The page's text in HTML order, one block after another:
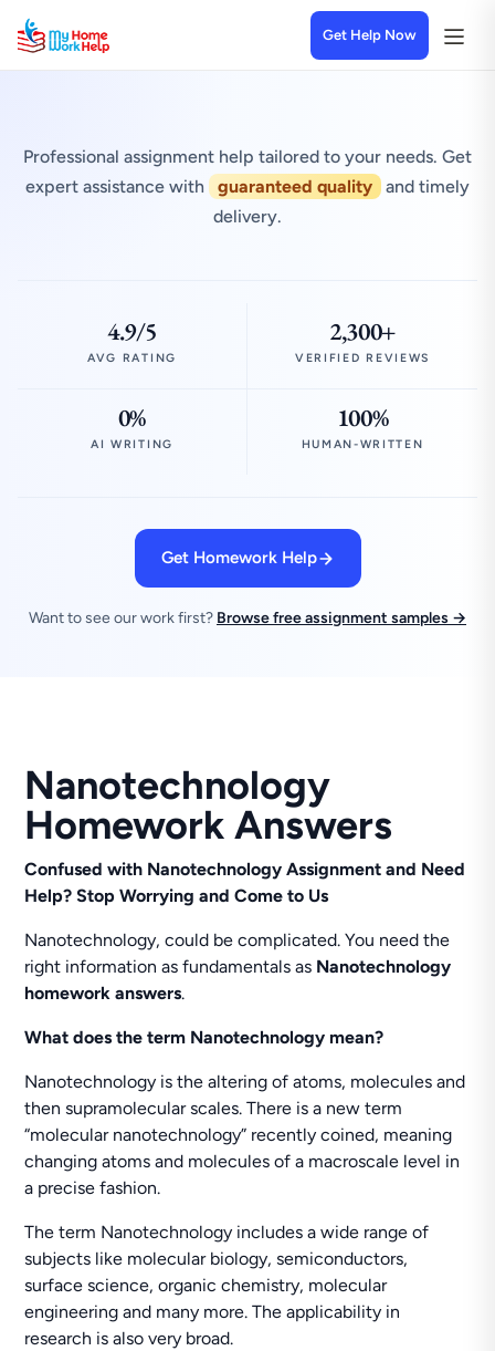
Get Help Now
Professional assignment help tailored to your needs. Get
expert assistance with
guaranteed quality
and timely
delivery.
4.9/5
AVG RATING
2,300+
VERIFIED REVIEWS
0%
AI WRITING
100%
HUMAN-WRITTEN
Get Homework Help
Want to see our work first? Browse free assignment samples →
Nanotechnology
Homework Answers
Confused with Nanotechnology Assignment and Need
Help? Stop Worrying and Come to Us
Nanotechnology, could be complicated. You need the
right information as fundamentals as Nanotechnology
homework answers.
What does the term Nanotechnology mean?
Nanotechnology is the altering of atoms, molecules and
then supramolecular scales. There is a new term
“molecular nanotechnology” recently coined, meaning
changing atoms and molecules of a macroscale level in
a precise fashion.
The term Nanotechnology includes a wide range of
subjects like molecular biology, semiconductors,
surface science, organic chemistry, molecular
engineering and many more. The applicability in
research is also very broad.